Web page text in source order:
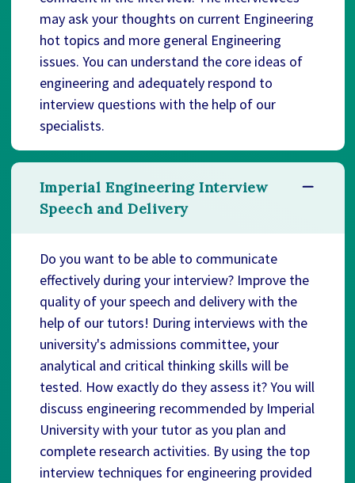
may ask your thoughts on current Engineering
hot topics and more general Engineering
issues. You can understand the core ideas of
engineering and adequately respond to
interview questions with the help of our
specialists.
Imperial Engineering Interview
Speech and Delivery
Do you want to be able to communicate
effectively during your interview? Improve the
quality of your speech and delivery with the
help of our tutors! During interviews with the
university's admissions committee, your
analytical and critical thinking skills will be
tested. How exactly do they assess it? You will
discuss engineering recommended by Imperial
University with your tutor as you plan and
complete research activities. By using the top
interview techniques for engineering provided